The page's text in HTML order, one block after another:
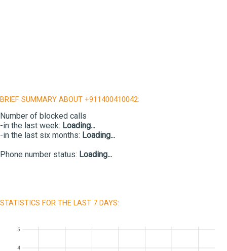
BRIEF SUMMARY ABOUT +911400410042:
Number of blocked calls
-in the last week: Loading...
-in the last six months: Loading...
Phone number status: Loading...
STATISTICS FOR THE LAST 7 DAYS:
4
5